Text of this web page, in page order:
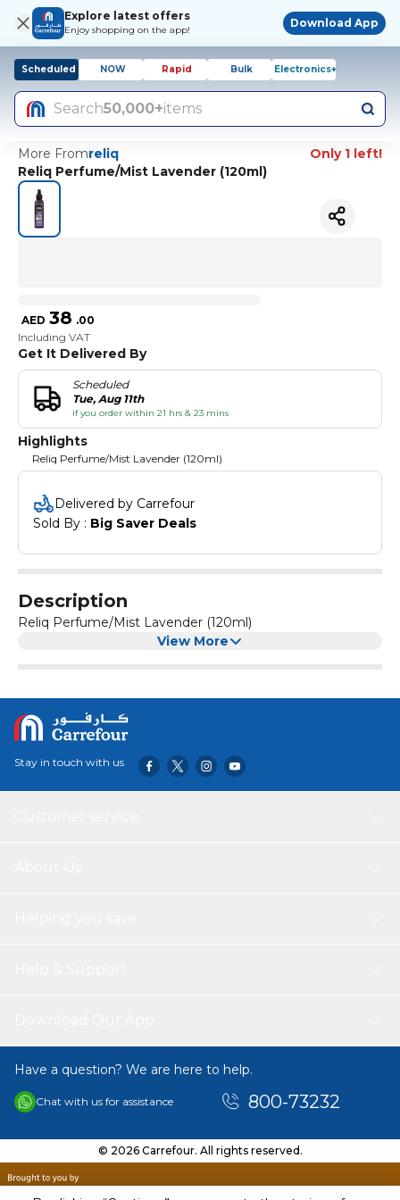
Explore latest offers
Enjoy shopping on the app!
Download App
Scheduled NOW Rapid Bulk Electronics+
Search50,000+items
More Fromreliq
Only 1 left!
Reliq Perfume/Mist Lavender (120ml)
AED 38 .00
Including VAT
Get It Delivered By
Scheduled
Tue, Aug 11th
if you order within 21 hrs & 23 mins
Highlights
Reliq Perfume/Mist Lavender (120ml)
Delivered by Carrefour
Sold By : Big Saver Deals
Description
Reliq Perfume/Mist Lavender (120ml)
View More
Stay in touch with us
Have a question? We are here to help.
Chat with us for assistance 800-73232
© 2026 Carrefour. All rights reserved.